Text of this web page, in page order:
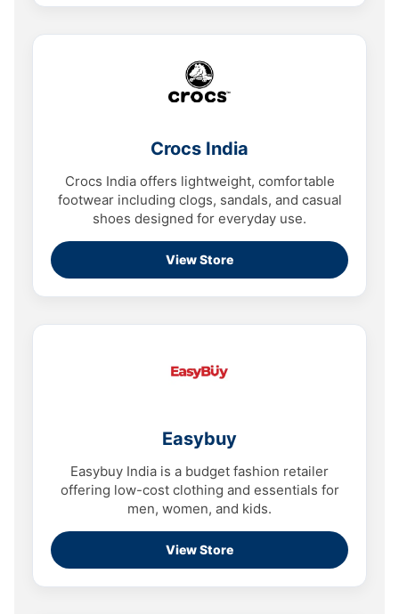
Crocs India
Crocs India offers lightweight, comfortable
footwear including clogs, sandals, and casual
shoes designed for everyday use.
View Store
Easybuy
Easybuy India is a budget fashion retailer
offering low-cost clothing and essentials for
men, women, and kids.
View Store